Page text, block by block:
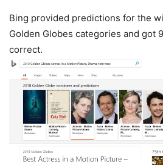
Bing provided predictions for the
Golden Globes categories and got
correct.